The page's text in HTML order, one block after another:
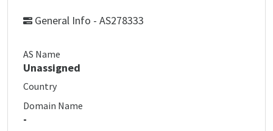
General Info - AS278333
AS Name
Unassigned
Country
Domain Name
-